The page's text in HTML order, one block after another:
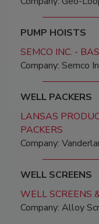
PUMP HOISTS
SEMCO INC. -
Company: Semco
WELL PACKERS
LANSAS
PACKERS
Company:
WELL SCREENS
WELL SCREENS
Company: Alloy